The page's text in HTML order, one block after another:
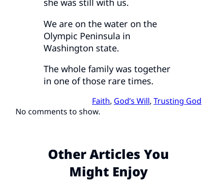
We are on the water on the
Olympic Peninsula in
Washington state.
The whole family was together
in one of those rare times.
Faith, God’s Will, Trusting God
No comments to show.
Other Articles You
Might Enjoy